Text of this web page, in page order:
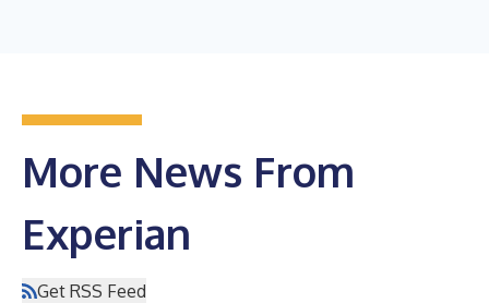
More News From
Experian
Get RSS Feed